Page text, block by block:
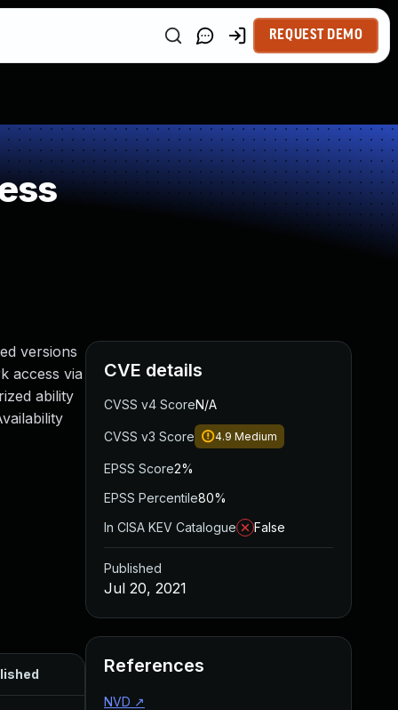
REQUEST DEMO
versions
access via
ability
CVE details
CVSS v4 ScoreN/A
CVSS v3 Score 4.9 Medium
EPSS Score2%
EPSS Percentile80%
In CISA KEV Catalogue
False
Published
Jul 20, 2021
References
NVD ↗